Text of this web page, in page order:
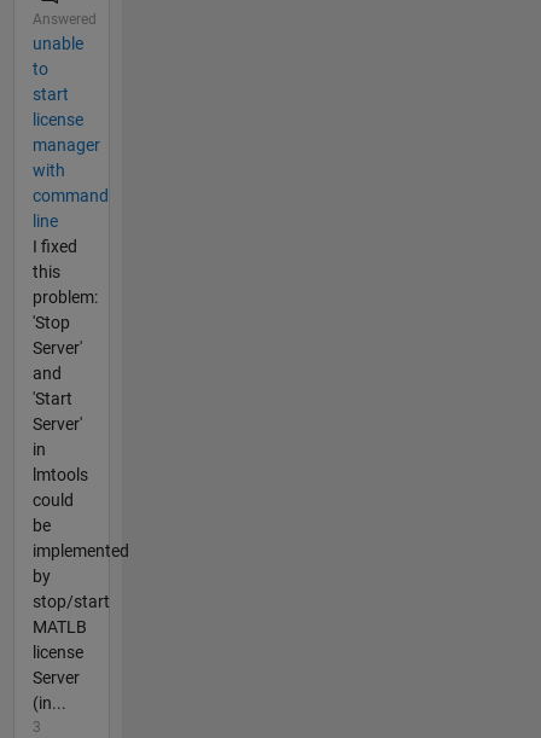
Answered
unable
to
start
license
manager
with
command
line
I fixed
this
problem:
'Stop
Server'
and
'Start
Server'
in
lmtools
could
be
implemented
by
stop/start
MATLB
license
Server
(in...
3